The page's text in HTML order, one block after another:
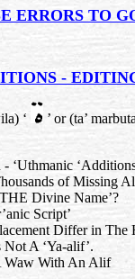
ERRORS TO
-
‘
’ or (ta’
‘Uthmanic
of Missing
Divine Name’?
Script’
Differ in The
A ‘Ya-alif’.
Waw With An Alif